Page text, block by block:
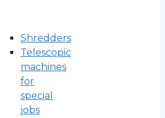
Shredders
Telescopic
machines
for
special
jobs